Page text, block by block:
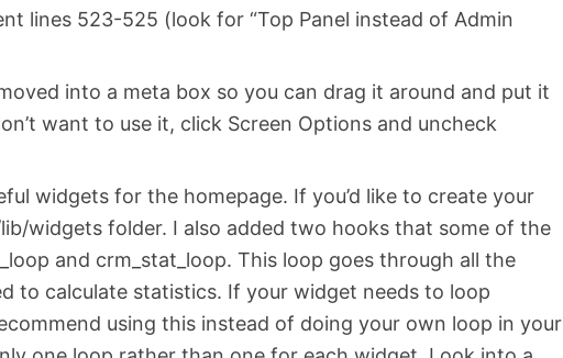
lines 523-525 (look for “Top Panel instead of Admin
into a meta box so you can drag it around and put it
want to use it, click Screen Options and uncheck
widgets for the homepage. If you’d like to create your
widgets folder. I also added two hooks that some of the
and crm_stat_loop. This loop goes through all the
to calculate statistics. If your widget needs to loop
using this instead of doing your own loop in your